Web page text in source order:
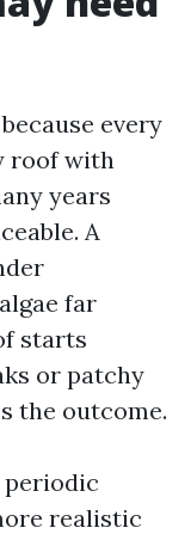
every
roof with
years
A
far
starts
or patchy
the outcome.
periodic
realistic